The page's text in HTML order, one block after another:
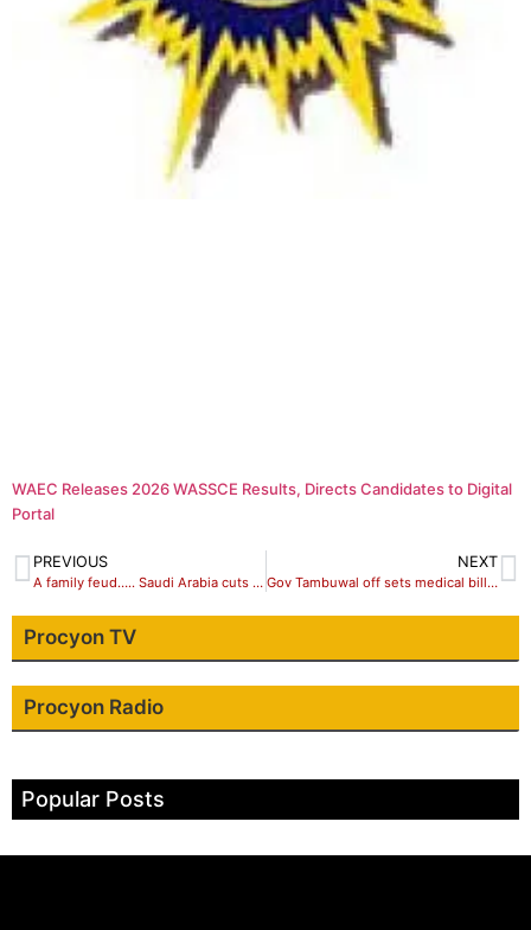
WAEC Releases 2026 WASSCE Results, Directs Candidates to Digital
Portal
PREVIOUS
A family feud….. Saudi Arabia cuts off Qatar
NEXT
Gov Tambuwal off sets medical bills of cancer patient, Maryam in Indian hospital
Procyon TV
Procyon Radio
Popular Posts